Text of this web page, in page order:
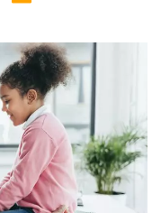
ail